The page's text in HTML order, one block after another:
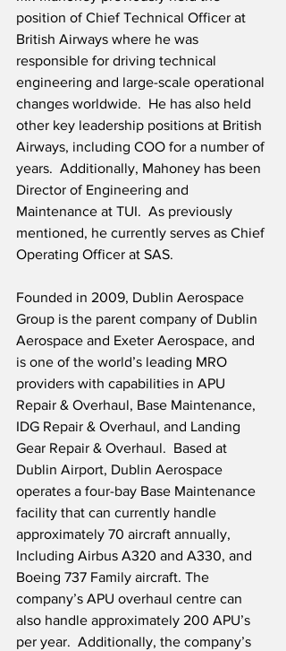
position of Chief Technical Officer at
British Airways where he was
responsible for driving technical
engineering and large-scale operational
changes worldwide.  He has also held
other key leadership positions at British
Airways, including COO for a number of
years.  Additionally, Mahoney has been
Director of Engineering and
Maintenance at TUI.  As previously
mentioned, he currently serves as Chief
Operating Officer at SAS.
Founded in 2009, Dublin Aerospace
Group is the parent company of Dublin
Aerospace and Exeter Aerospace, and
is one of the world’s leading MRO
providers with capabilities in APU
Repair & Overhaul, Base Maintenance,
IDG Repair & Overhaul, and Landing
Gear Repair & Overhaul.  Based at
Dublin Airport, Dublin Aerospace
operates a four-bay Base Maintenance
facility that can currently handle
approximately 70 aircraft annually,
Including Airbus A320 and A330, and
Boeing 737 Family aircraft. The
company’s APU overhaul centre can
also handle approximately 200 APU’s
per year.  Additionally, the company’s